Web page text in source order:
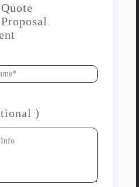
Quote
Proposal
)